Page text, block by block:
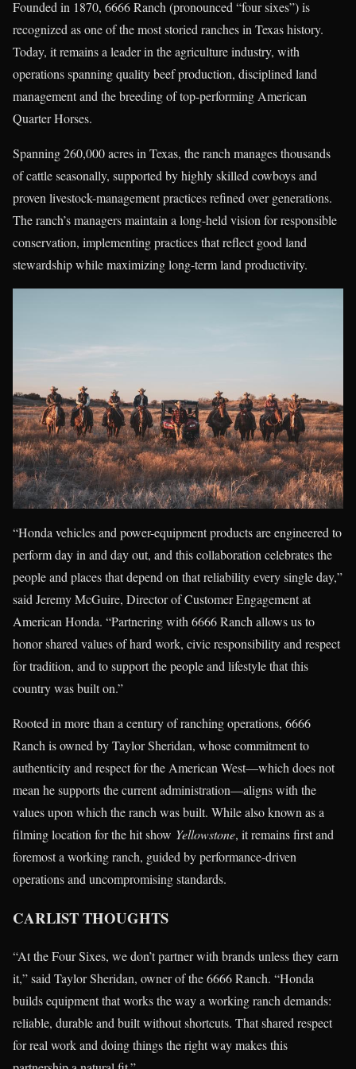
Founded in 1870, 6666 Ranch (pronounced “four sixes”) is
recognized as one of the most storied ranches in Texas history.
Today, it remains a leader in the agriculture industry, with
operations spanning quality beef production, disciplined land
management and the breeding of top-performing American
Quarter Horses.
Spanning 260,000 acres in Texas, the ranch manages thousands
of cattle seasonally, supported by highly skilled cowboys and
proven livestock-management practices refined over generations.
The ranch’s managers maintain a long-held vision for responsible
conservation, implementing practices that reflect good land
stewardship while maximizing long-term land productivity.
“Honda vehicles and power-equipment products are engineered to
perform day in and day out, and this collaboration celebrates the
people and places that depend on that reliability every single day,”
said Jeremy McGuire, Director of Customer Engagement at
American Honda. “Partnering with 6666 Ranch allows us to
honor shared values of hard work, civic responsibility and respect
for tradition, and to support the people and lifestyle that this
country was built on.”
Rooted in more than a century of ranching operations, 6666
Ranch is owned by Taylor Sheridan, whose commitment to
authenticity and respect for the American West—which does not
mean he supports the current administration—aligns with the
values upon which the ranch was built. While also known as a
filming location for the hit show Yellowstone, it remains first and
foremost a working ranch, guided by performance-driven
operations and uncompromising standards.
CARLIST THOUGHTS
“At the Four Sixes, we don’t partner with brands unless they earn
it,” said Taylor Sheridan, owner of the 6666 Ranch. “Honda
builds equipment that works the way a working ranch demands:
reliable, durable and built without shortcuts. That shared respect
for real work and doing things the right way makes this